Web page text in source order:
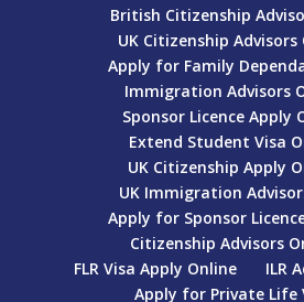
British Citizenship
UK Citizenship Advisors
Apply for Family
Immigration Advisors
Sponsor Licence Apply
Extend Student Visa
UK Citizenship Apply
UK Immigration
Apply for Sponsor
Citizenship Advisors
FLR Visa Apply Online
ILR
Apply for Private Life